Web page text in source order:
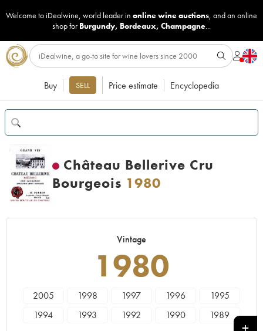
Welcome to iDealwine, world leader in online wine auctions, and an online
shop for Burgundy, Bordeaux, Champagne...
Buy SELL Price estimate Encyclopedia
Château Bellerive Cru
Bourgeois 1980
Vintage
1980
2005 1998 1997 1996
1995
1994
1993 1992 1990
1989